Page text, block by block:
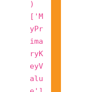
)
['M
yPr
ima
ryK
eyV
alu